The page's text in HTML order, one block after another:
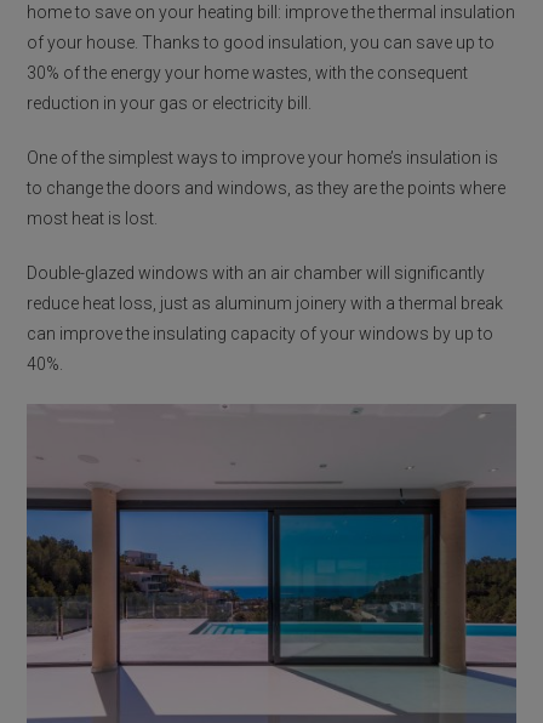
home to save on your heating bill: improve the thermal insulation
of your house. Thanks to good insulation, you can save up to
30% of the energy your home wastes, with the consequent
reduction in your gas or electricity bill.
One of the simplest ways to improve your home’s insulation is
to change the doors and windows, as they are the points where
most heat is lost.
Double-glazed windows with an air chamber will significantly
reduce heat loss, just as aluminum joinery with a thermal break
can improve the insulating capacity of your windows by up to
40%.